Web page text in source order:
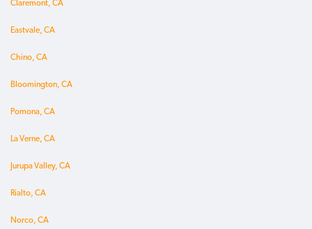
Claremont, CA
Eastvale, CA
Chino, CA
Bloomington, CA
Pomona, CA
La Verne, CA
Jurupa Valley, CA
Rialto, CA
Norco, CA